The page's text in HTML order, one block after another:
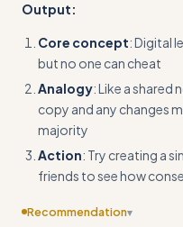
Output:
Core concept: Digital
but no one can cheat
Analogy: Like a shared
copy and any changes
majority
Action: Try creating a
friends to see how
Recommendation▾